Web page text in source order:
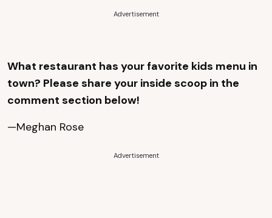
Advertisement
What restaurant has your favorite kids menu in
town? Please share your inside scoop in the
comment section below!
—Meghan Rose
Advertisement